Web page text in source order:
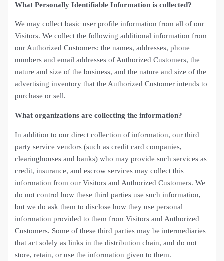
What Personally Identifiable Information is collected?
We may collect basic user profile information from all of our
Visitors. We collect the following additional information from
our Authorized Customers: the names, addresses, phone
numbers and email addresses of Authorized Customers, the
nature and size of the business, and the nature and size of the
advertising inventory that the Authorized Customer intends to
purchase or sell.
What organizations are collecting the information?
In addition to our direct collection of information, our third
party service vendors (such as credit card companies,
clearinghouses and banks) who may provide such services as
credit, insurance, and escrow services may collect this
information from our Visitors and Authorized Customers. We
do not control how these third parties use such information,
but we do ask them to disclose how they use personal
information provided to them from Visitors and Authorized
Customers. Some of these third parties may be intermediaries
that act solely as links in the distribution chain, and do not
store, retain, or use the information given to them.